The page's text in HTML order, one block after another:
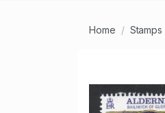
Home Stamps